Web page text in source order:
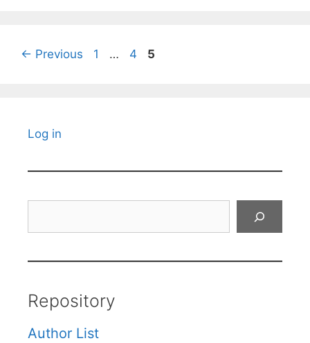
← Previous Page
1 … Page
4 Page
5
Log in
Repository
Author List